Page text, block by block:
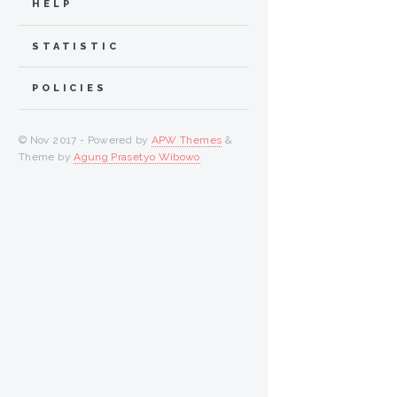
HELP
STATISTIC
POLICIES
© Nov 2017 - Powered by APW Themes &
Theme byAgung Prasetyo Wibowo.